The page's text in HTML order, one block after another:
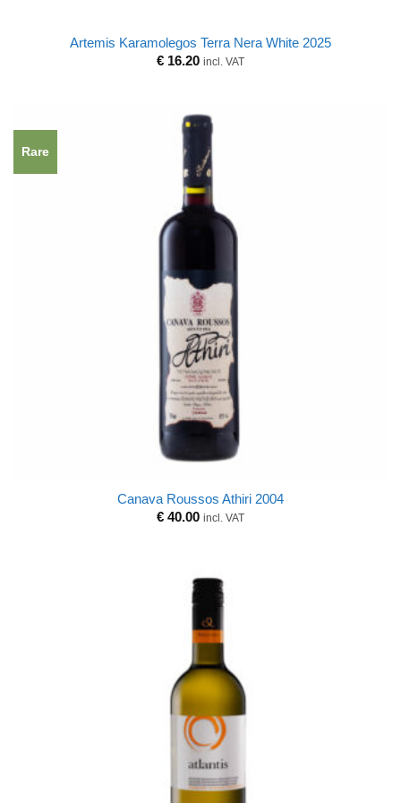
Artemis Karamolegos Terra Nera White 2025
€ 16.20 incl. VAT
Rare
Canava Roussos Athiri 2004
€ 40.00 incl. VAT